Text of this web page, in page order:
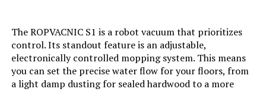
LEARN MORE
The ROPVACNIC S1 is a robot vacuum that prioritizes
control. Its standout feature is an adjustable,
electronically controlled mopping system. This means
you can set the precise water flow for your floors, from
a light damp dusting for sealed hardwood to a more